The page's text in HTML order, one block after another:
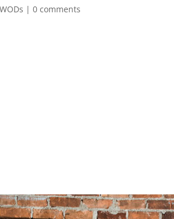
WODs |0 comments